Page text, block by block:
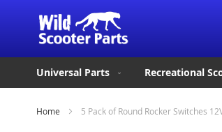
Universal Parts
Recreational
Home 5 Pack of Round Rocker Switches